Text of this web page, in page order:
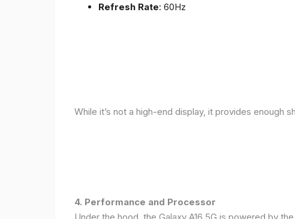
Refresh Rate: 60Hz
While it’s not a high-end display, it provides enough
4. Performance and Processor